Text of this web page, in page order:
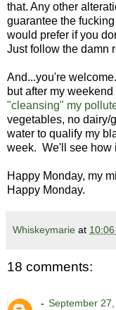
that. Any other
guarantee the
would prefer if you
Just follow the damn
And...you're
but after my
"cleansing" my
vegetables, no dairy/
water to qualify my
week. We'll see how
Happy Monday, my
Happy Monday.
Whiskeymarie at 10:06
18 comments:
- September